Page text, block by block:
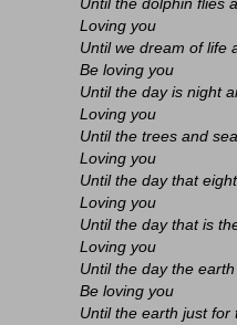
Until the dolphin flies
Loving you
Until we dream of life
Be loving you
Until the day is night
Loving you
Until the trees and
Loving you
Until the day that
Loving you
Until the day that is
Loving you
Until the day the
Be loving you
Until the earth just for